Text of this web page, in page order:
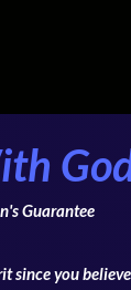
Guarantee
since you